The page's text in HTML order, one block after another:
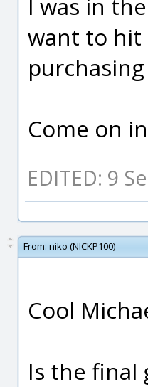
want to hit
Come on
EDITED: 9
From: niko (NICKP100)
Cool
Is the final